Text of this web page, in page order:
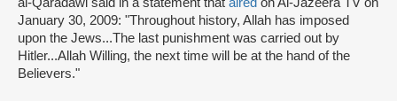
January 30, 2009: "Throughout history, Allah has imposed
upon the Jews...The last punishment was carried out by
Hitler...Allah Willing, the next time will be at the hand of the
Believers."